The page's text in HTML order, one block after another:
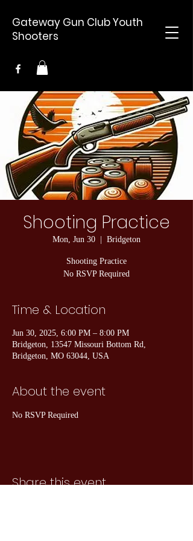
Gateway Gun Club Youth
Shooters
Shooting Practice
Mon, Jun 30 Bridgeton
Shooting Practice
No RSVP Required
Time & Location
Jun 30, 2025, 6:00 PM – 8:00 PM
Bridgeton, 13547 Missouri Bottom Rd,
Bridgeton, MO 63044, USA
About the event
No RSVP Required
Share this event